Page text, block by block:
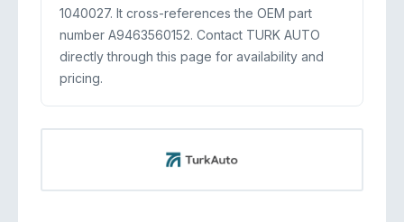
1040027. It cross-references the OEM part
number A9463560152. Contact TURK AUTO
directly through this page for availability and
pricing.